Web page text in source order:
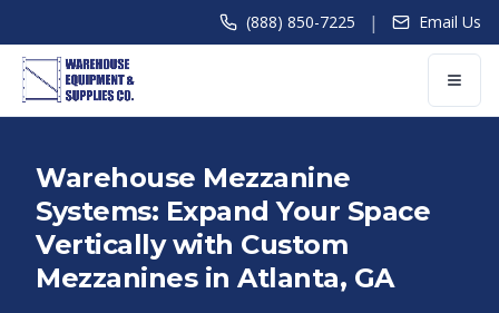
(888) 850-7225 | Email Us
Warehouse Mezzanine
Systems: Expand Your Space
Vertically with Custom
Mezzanines in Atlanta, GA